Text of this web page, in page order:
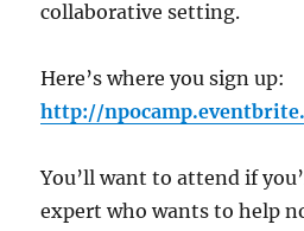
collaborative setting.
Here’s where you sign up:
http://
You’ll want to attend if
expert who wants to help